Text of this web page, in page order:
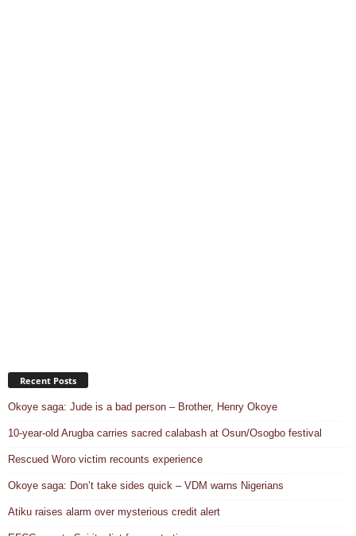
Recent Posts
Okoye saga: Jude is a bad person – Brother, Henry Okoye
10-year-old Arugba carries sacred calabash at Osun/Osogbo festival
Rescued Woro victim recounts experience
Okoye saga: Don’t take sides quick – VDM warns Nigerians
Atiku raises alarm over mysterious credit alert